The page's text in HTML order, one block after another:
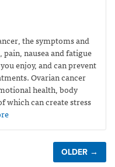
the symptoms and
nausea and fatigue
enjoy, and can prevent
Ovarian cancer
health, body
which can create stress
OLDER →